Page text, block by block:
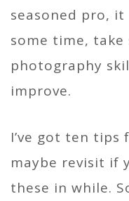
seasoned pro,
some time,
photography
improve.
I’ve got ten
maybe revisit if
these in while.